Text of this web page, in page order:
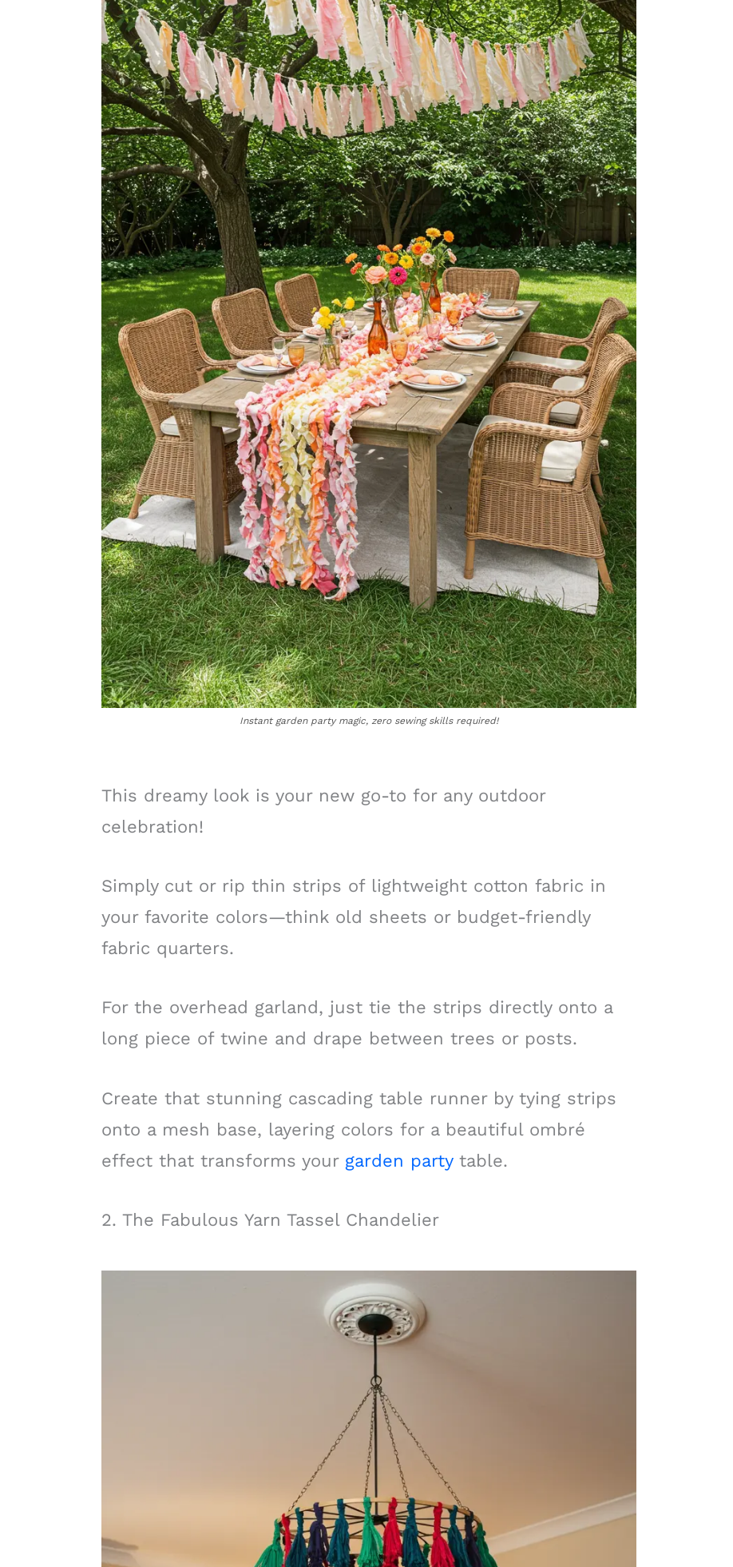
Instant garden party magic, zero sewing skills required!
This dreamy look is your new go-to for any outdoor
celebration!
Simply cut or rip thin strips of lightweight cotton fabric in
your favorite colors—think old sheets or budget-friendly
fabric quarters.
For the overhead garland, just tie the strips directly onto a
long piece of twine and drape between trees or posts.
Create that stunning cascading table runner by tying strips
onto a mesh base, layering colors for a beautiful ombré
effect that transforms your garden partytable.
2. The Fabulous Yarn Tassel Chandelier